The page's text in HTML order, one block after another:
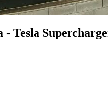
- Tesla